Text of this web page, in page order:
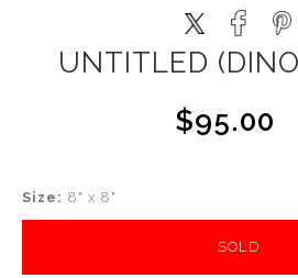
UNTITLED
$95.00
Size: 8" x 8"
SOLD